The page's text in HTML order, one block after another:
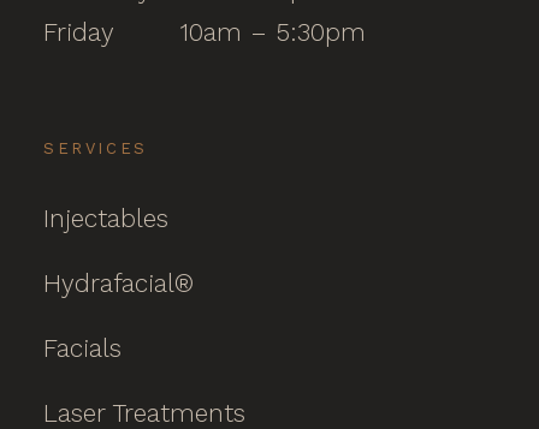
Friday
10am – 5:30pm
SERVICES
Injectables
Hydrafacial®
Facials
Laser Treatments